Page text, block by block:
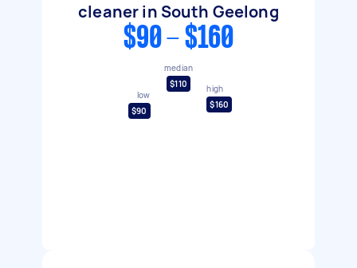
cleaner in South Geelong
$90 - $160
low
$90
median
$110
high
$160